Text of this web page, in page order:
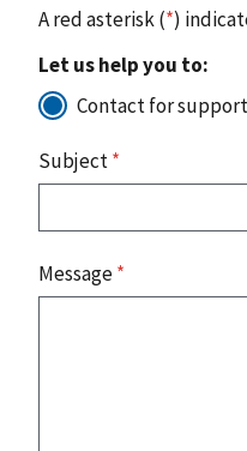
A red asterisk (*)
Let us help you to:
Contact for
Subject*
Message*